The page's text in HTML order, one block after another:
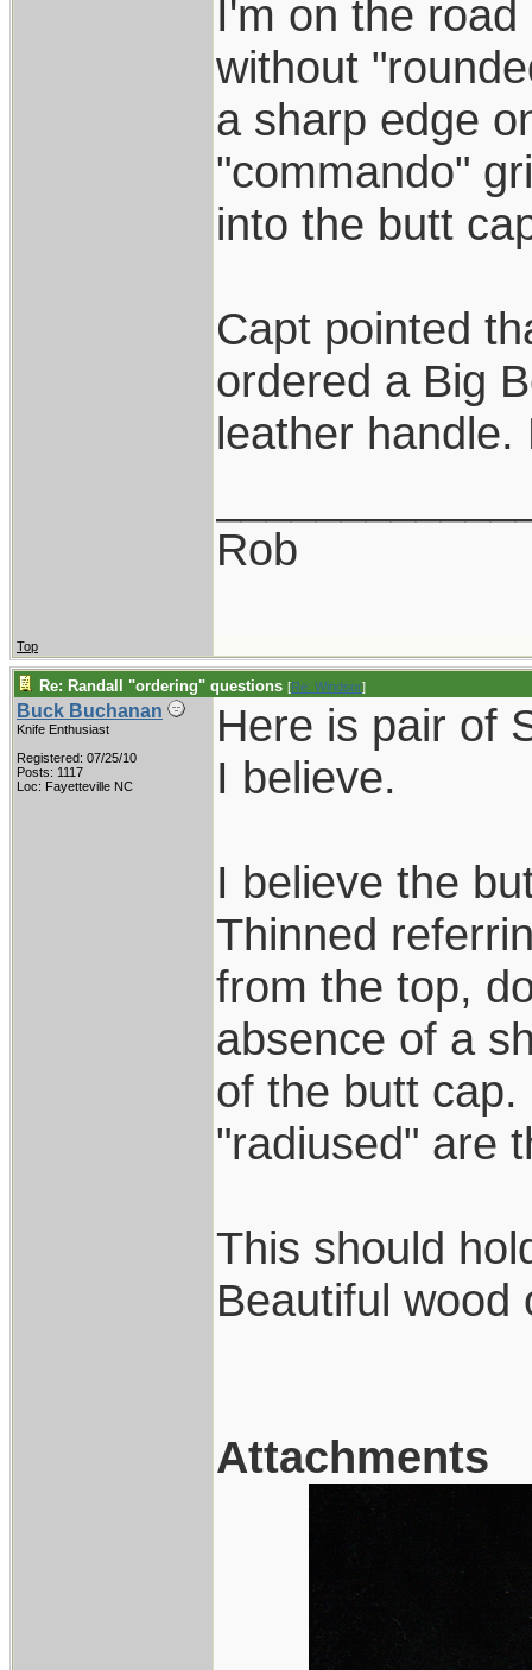
I'm on the
without
a sharp edge
"commando"
into the butt
Capt pointed
ordered a Big
leather
Rob
Top
Re: Randall "ordering" questions [Re: Windsor]
Buck Buchanan
Knife Enthusiast
Registered: 07/25/10
Posts: 1117
Loc: Fayetteville NC
Here is pair of
I believe.
I believe the
Thinned
from the top,
absence of a
of the butt
"radiused" are
This should
Beautiful wood
Attachments